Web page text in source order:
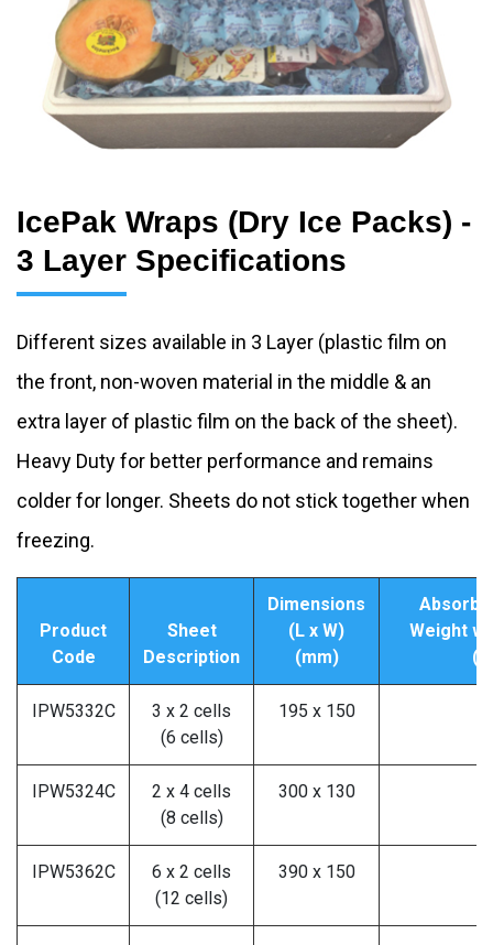
IcePak Wraps (Dry Ice Packs) -
3 Layer Specifications
Different sizes available in 3 Layer (plastic film on
the front, non-woven material in the middle & an
extra layer of plastic film on the back of the sheet).
Heavy Duty for better performance and remains
colder for longer. Sheets do not stick together when
freezing.
Product
Code
Sheet
Description
Dimensions
(L x W)
(mm)
Weight
IPW5332C
3 x 2 cells
(6 cells)
195 x 150
IPW5324C
2 x 4 cells
(8 cells)
300 x 130
IPW5362C
6 x 2 cells
(12 cells)
390 x 150